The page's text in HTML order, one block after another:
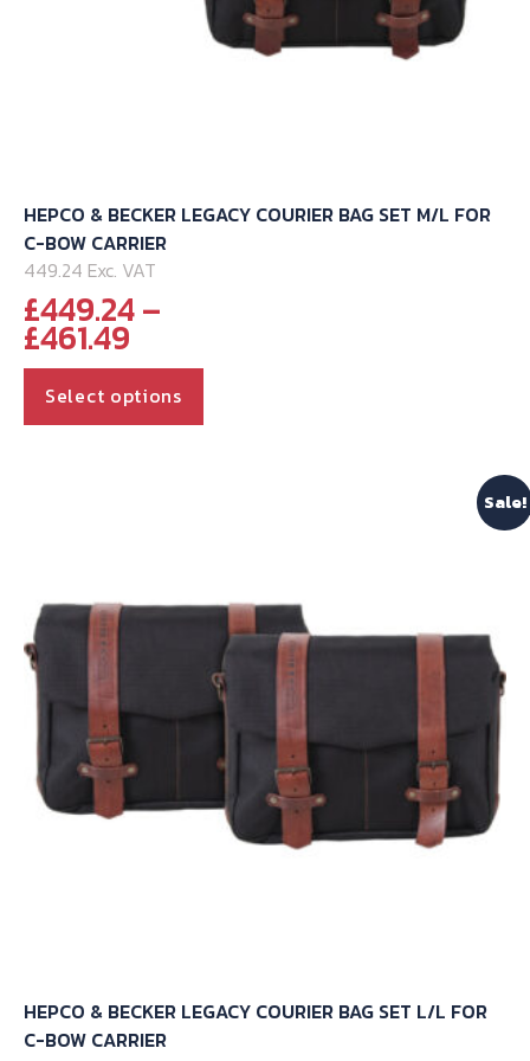
HEPCO & BECKER LEGACY COURIER BAG SET M/L FOR
C-BOW CARRIER
449.24 Exc. VAT
£449.24–
£461.49Price
range:
£449.24
through
Select options
may
chosen
on
product
Sale!
HEPCO & BECKER LEGACY COURIER BAG SET L/L FOR
C-BOW CARRIER